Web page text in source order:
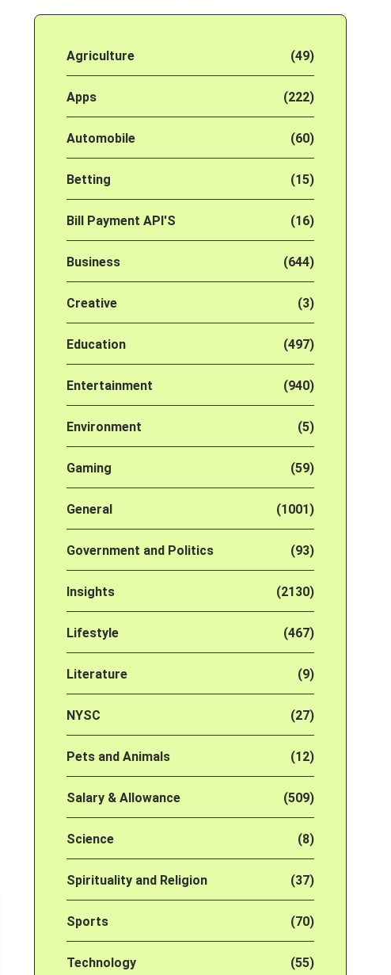
Agriculture (49)
Apps (222)
Automobile (60)
Betting (15)
Bill Payment API'S (16)
Business (644)
Creative (3)
Education (497)
Entertainment (940)
Environment (5)
Gaming (59)
General (1001)
Government and Politics (93)
Insights (2130)
Lifestyle (467)
Literature (9)
NYSC (27)
Pets and Animals (12)
Salary & Allowance (509)
Science (8)
Spirituality and Religion (37)
Sports (70)
Technology (55)